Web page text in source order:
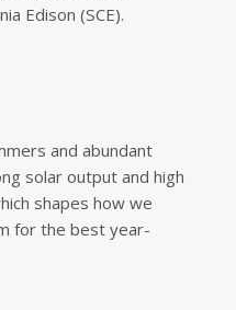
Edison (SCE).
and abundant
solar output and high
shapes how we
for the best year-